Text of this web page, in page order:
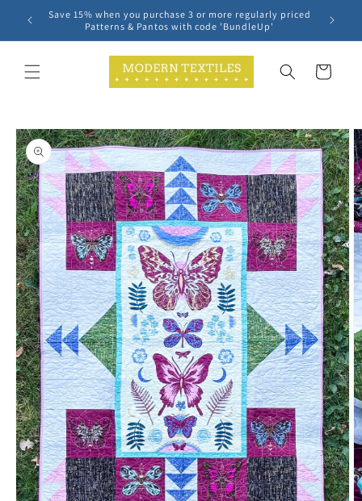
Skip to
content
Save 15% when you purchase 3 or more regularly priced
Patterns & Pantos with code 'BundleUp'
Cart
Skip to
product
information